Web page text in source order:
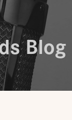
Blog